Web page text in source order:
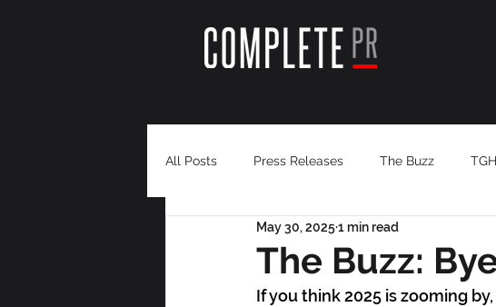
All Posts Press Releases The Buzz
The Buzz:
May 30, 20251 min read
If you think 2025 is zooming